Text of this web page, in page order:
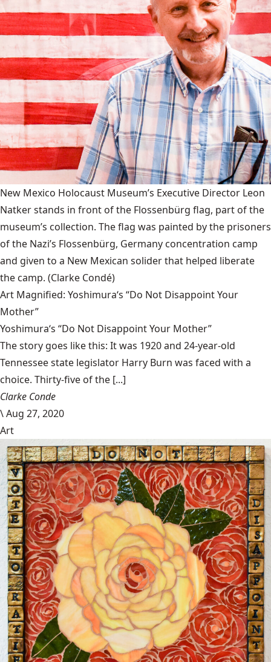
New Mexico Holocaust Museum’s Executive Director Leon
Natker stands in front of the Flossenbürg flag, part of the
museum’s collection. The flag was painted by the prisoners
of the Nazi’s Flossenbürg, Germany concentration camp
and given to a New Mexican solider that helped liberate
the camp. (Clarke Condé)
Art Magnified: Yoshimura‘s “Do Not Disappoint Your
Mother”
Yoshimura‘s “Do Not Disappoint Your Mother”
The story goes like this: It was 1920 and 24-year-old
Tennessee state legislator Harry Burn was faced with a
choice. Thirty-five of the [...]
Clarke Conde
\Aug 27, 2020
Art